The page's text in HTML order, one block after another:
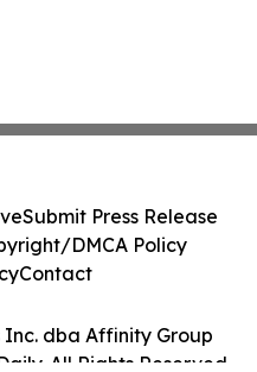
Inc. dba Affinity Group
All Rights Reserved.
Submit Press Release
DMCA Policy
Contact